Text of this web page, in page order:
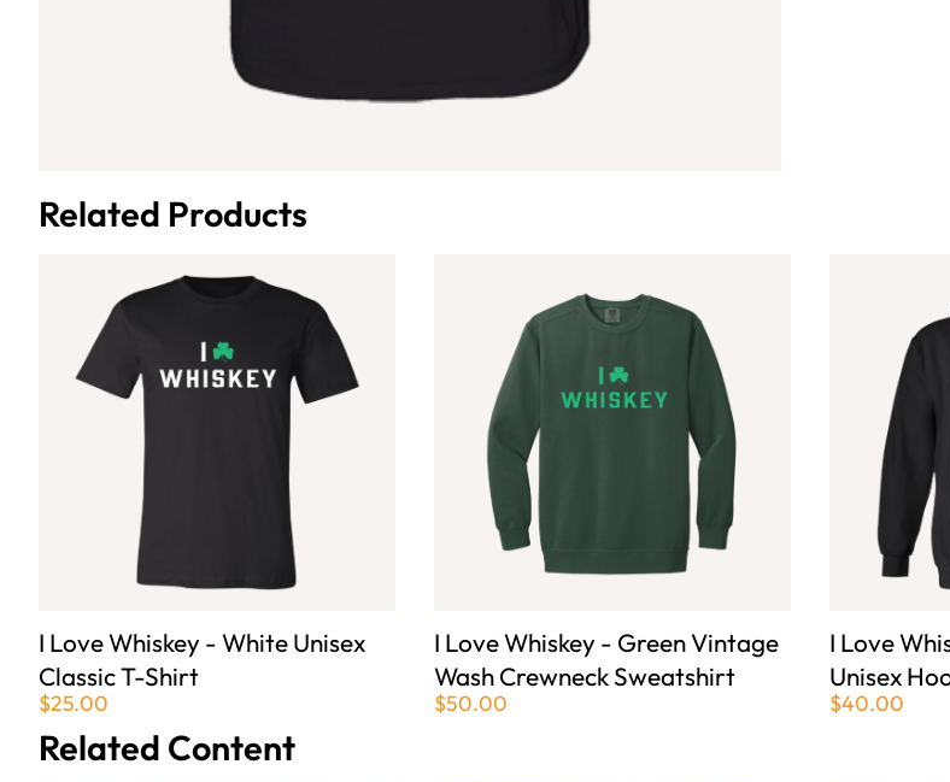
Related Products
I Love Whiskey - White Unisex
Classic T-Shirt
$25.00
I Love Whiskey - Green Vintage
Wash Crewneck Sweatshirt
$50.00
I Love
Unisex
$40.00
Related Content